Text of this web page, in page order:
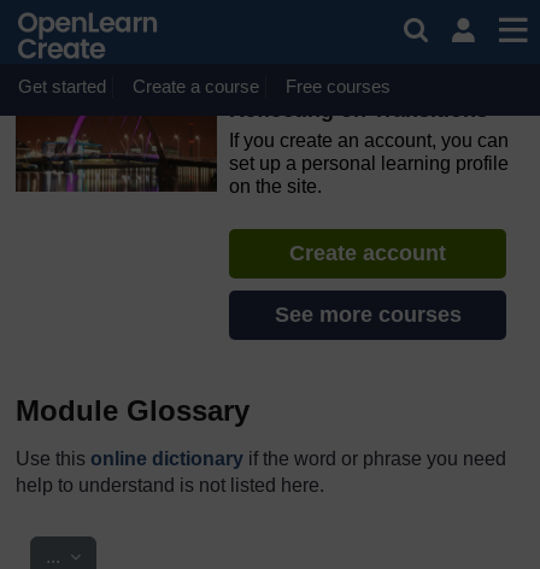
Skip to main content
OpenLearn Create will be unavailable on Wednesday 12
August 2026 from 8am to 10.30am (GMT) due to routine
maintenance.
Get started Create a course Free courses
Reflecting on Transitions
If you create an account, you can
set up a personal learning profile
on the site.
Create account
See more courses
Module Glossary
Use this online dictionary if the word or phrase you need
help to understand is not listed here.
... Export entries